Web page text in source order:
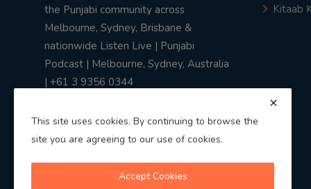
the Punjabi community across
Melbourne, Sydney, Brisbane &
nationwide Listen Live | Punjabi
Podcast | Melbourne, Sydney, Australia
| +61 3 9356 0344
Kitaab
This site uses cookies. By continuing to browse the
site you are agreeing to our use of cookies.
Accept Cookies